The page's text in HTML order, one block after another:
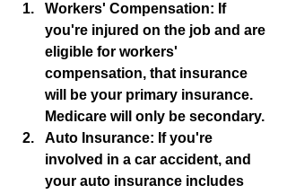
Workers' Compensation: If
you're injured on the job and are
eligible for workers'
compensation, that insurance
will be your primary insurance.
Medicare will only be secondary.
Auto Insurance: If you're
involved in a car accident, and
your auto insurance includes